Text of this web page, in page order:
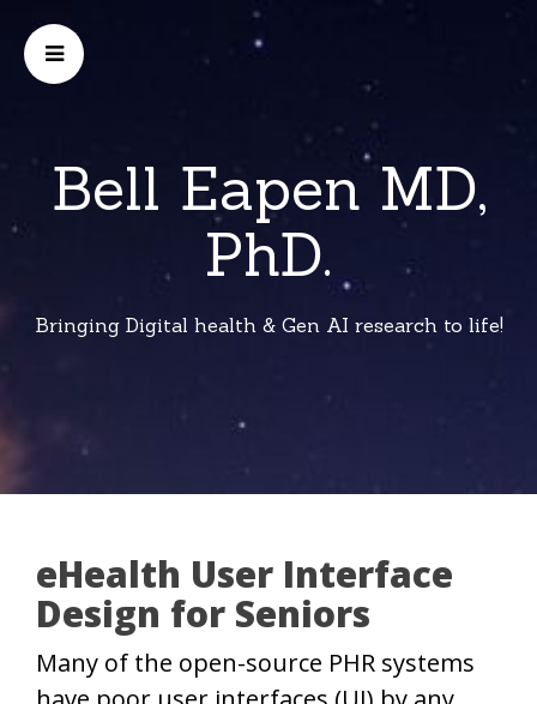
Bell Eapen MD,
PhD.
Bringing Digital health & Gen AI research to life!
eHealth User Interface
Design for Seniors
Many of the open-source PHR systems